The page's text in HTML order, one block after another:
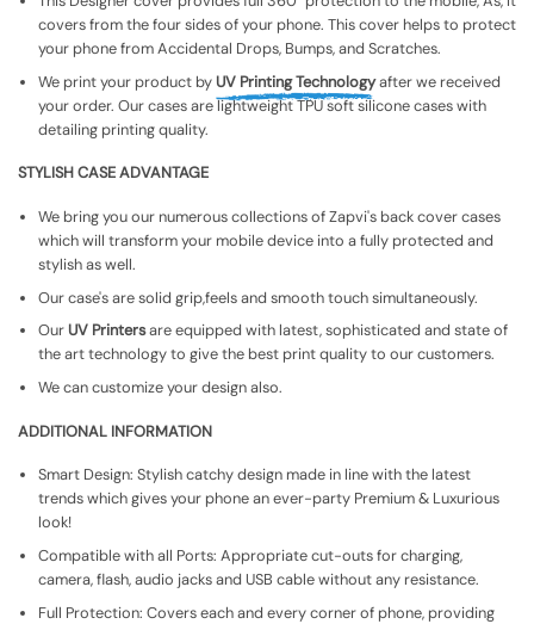
covers from the four sides of your phone. This cover helps to protect
your phone from Accidental Drops, Bumps, and Scratches.
We print your product by UV Printing Technologyafter we received
your order. Our cases are lightweight TPU soft silicone cases with
detailing printing quality.
STYLISH CASE ADVANTAGE
We bring you our numerous collections of Zapvi's back cover cases
which will transform your mobile device into a fully protected and
stylish as well.
Our case's are solid grip,feels and smooth touch simultaneously.
Our UV Printersare equipped with latest, sophisticated and state of
the art technology to give the best print quality to our customers.
We can customize your design also.
ADDITIONAL INFORMATION
Smart Design: Stylish catchy design made in line with the latest
trends which gives your phone an ever-party Premium & Luxurious
look!
Compatible with all Ports: Appropriate cut-outs for charging,
camera, flash, audio jacks and USB cable without any resistance.
Full Protection: Covers each and every corner of phone, providing